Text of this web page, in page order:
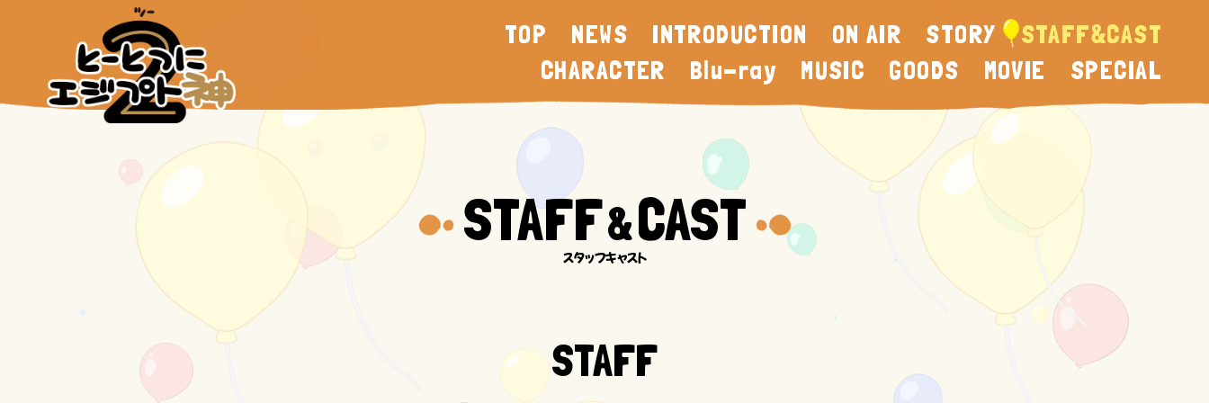
TOP NEWS INTRODUCTION ON AIR STORY
STAFF&CAST
CHARACTER
Blu-ray MUSIC GOODS MOVIE SPECIAL
STAFF&CAST
STAFF